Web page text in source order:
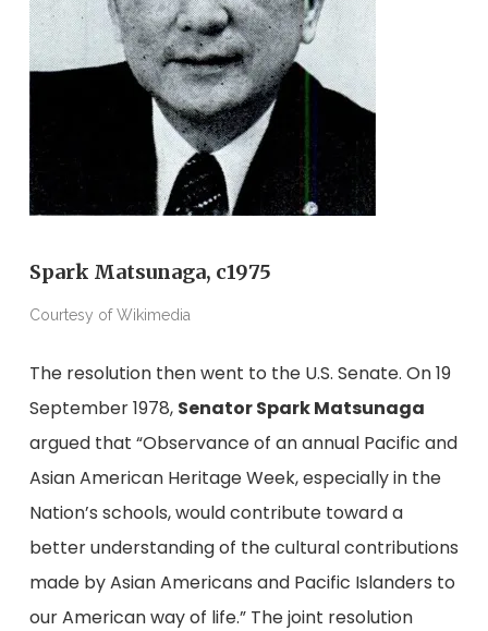
Spark Matsunaga, c1975
Courtesy of Wikimedia
The resolution then went to the U.S. Senate. On 19
September 1978, Senator Spark Matsunaga
argued that “Observance of an annual Pacific and
Asian American Heritage Week, especially in the
Nation’s schools, would contribute toward a
better understanding of the cultural contributions
made by Asian Americans and Pacific Islanders to
our American way of life.” The joint resolution